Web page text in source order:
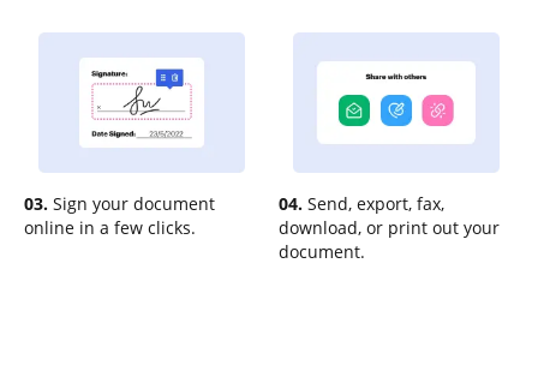
03. Sign your document
online in a few clicks.
04. Send, export, fax,
download, or print out your
document.